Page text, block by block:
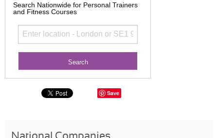
Search Nationwide for Personal Trainers
and Fitness Courses
Save